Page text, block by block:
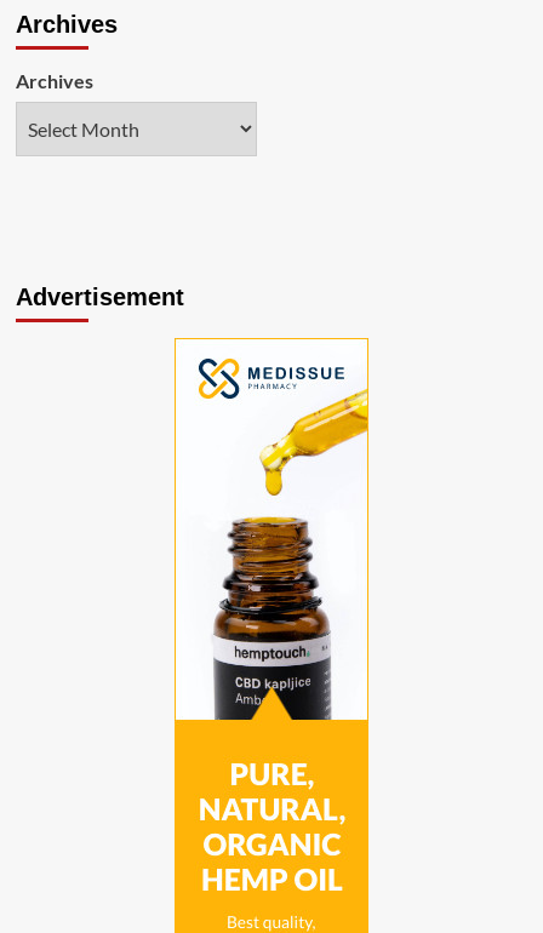
Archives
Archives
Advertisement